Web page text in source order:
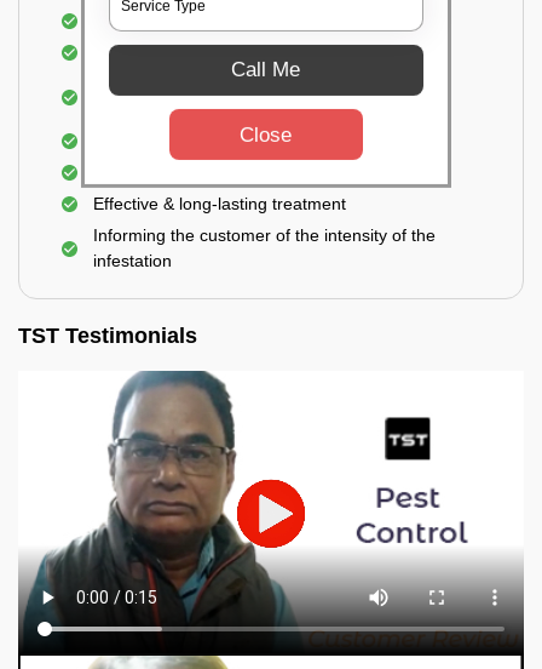
Identification of pests
Use of gel baiting and residual spray
Use of eco-friendly and government-approved
Elimination of house flies, house lizards & ants
Effective & long-lasting treatment
Informing the customer of the intensity of the
infestation
TST Testimonials
Call Me
Close